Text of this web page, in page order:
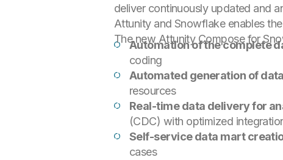
deliver continuously updated and
Attunity and Snowflake enables
The new Attunity Compose for
Automation of the complete
coding
Automated generation of
resources
Real-time data delivery for
(CDC) with optimized
Self-service data mart
cases